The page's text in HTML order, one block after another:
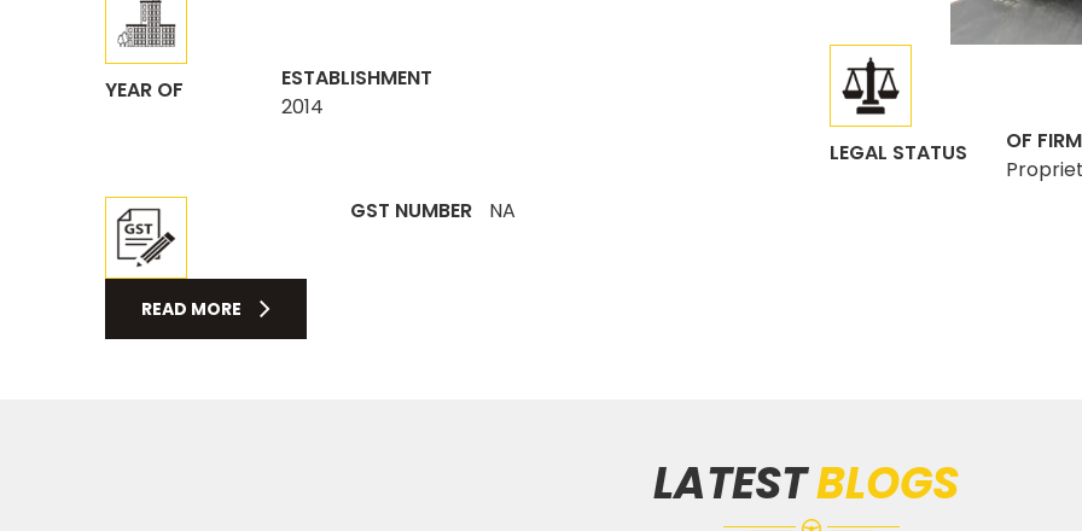
YEAR OF
ESTABLISHMENT
2014
LEGAL STATUS
OF FIRM
GST NUMBER
NA
READ MORE
LATESTBLOGS